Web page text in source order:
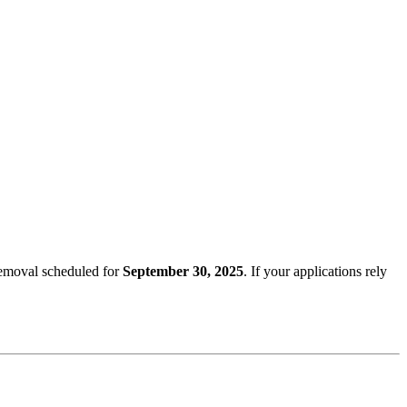
scheduled forSeptember 30, 2025. If your applications rely